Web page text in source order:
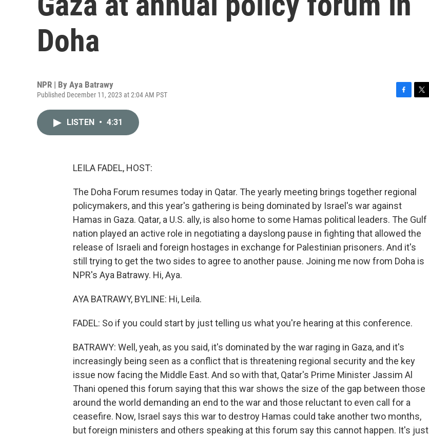
Doha
NPR | By Aya Batrawy
Published December 11, 2023 at 2:04 AM PST
LISTEN • 4:31
LEILA FADEL, HOST:
The Doha Forum resumes today in Qatar. The yearly meeting brings together regional
policymakers, and this year's gathering is being dominated by Israel's war against
Hamas in Gaza. Qatar, a U.S. ally, is also home to some Hamas political leaders. The Gulf
nation played an active role in negotiating a dayslong pause in fighting that allowed the
release of Israeli and foreign hostages in exchange for Palestinian prisoners. And it's
still trying to get the two sides to agree to another pause. Joining me now from Doha is
NPR's Aya Batrawy. Hi, Aya.
AYA BATRAWY, BYLINE: Hi, Leila.
FADEL: So if you could start by just telling us what you're hearing at this conference.
BATRAWY: Well, yeah, as you said, it's dominated by the war raging in Gaza, and it's
increasingly being seen as a conflict that is threatening regional security and the key
issue now facing the Middle East. And so with that, Qatar's Prime Minister Jassim Al
Thani opened this forum saying that this war shows the size of the gap between those
around the world demanding an end to the war and those reluctant to even call for a
ceasefire. Now, Israel says this war to destroy Hamas could take another two months,
but foreign ministers and others speaking at this forum say this cannot happen. It's just